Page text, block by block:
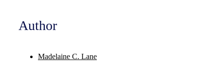
Author
Madelaine C. Lane